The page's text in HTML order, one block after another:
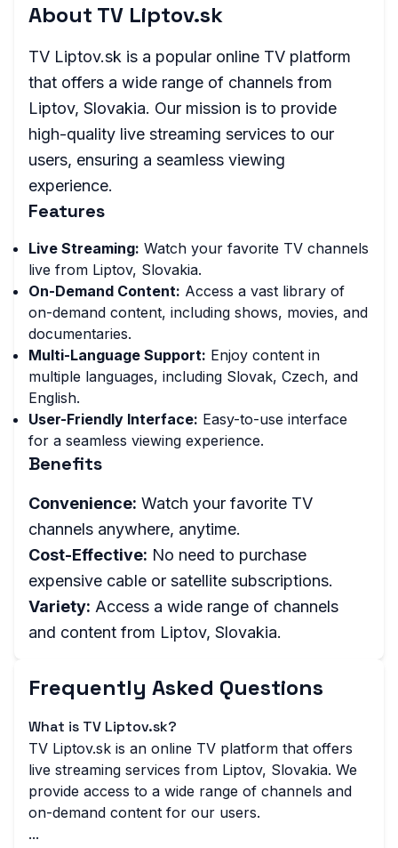
About TV Liptov.sk
TV Liptov.sk is a popular online TV platform
that offers a wide range of channels from
Liptov, Slovakia. Our mission is to provide
high-quality live streaming services to our
users, ensuring a seamless viewing
experience.
Features
Live Streaming: Watch your favorite TV channels
live from Liptov, Slovakia.
On-Demand Content: Access a vast library of
on-demand content, including shows, movies, and
documentaries.
Multi-Language Support: Enjoy content in
multiple languages, including Slovak, Czech, and
English.
User-Friendly Interface: Easy-to-use interface
for a seamless viewing experience.
Benefits
Convenience: Watch your favorite TV
channels anywhere, anytime.
Cost-Effective: No need to purchase
expensive cable or satellite subscriptions.
Variety: Access a wide range of channels
and content from Liptov, Slovakia.
Frequently Asked Questions
What is TV Liptov.sk?
TV Liptov.sk is an online TV platform that offers
live streaming services from Liptov, Slovakia. We
provide access to a wide range of channels and
on-demand content for our users.
...